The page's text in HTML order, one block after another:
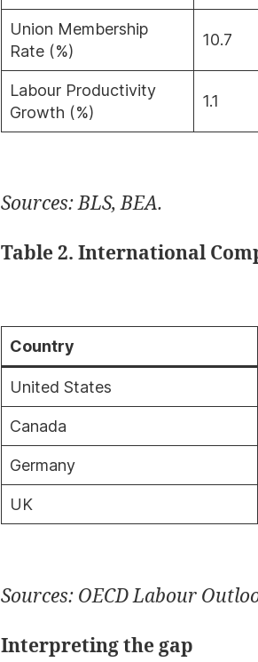
Union Membership
Rate (%)
10.7
Labour Productivity
Growth (%)
1.1
Sources: BLS, BEA.
Table 2. International
Country
United States
Canada
Germany
UK
Sources: OECD Labour
Interpreting the gap